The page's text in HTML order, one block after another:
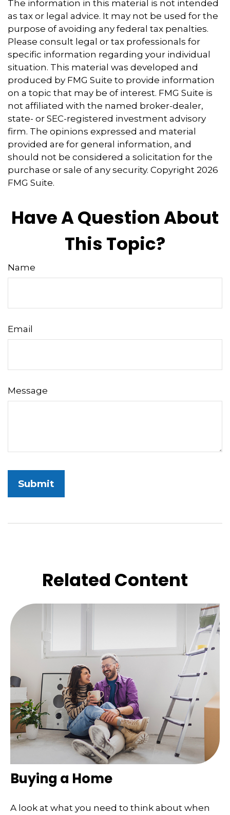
The information in this material is not intended
as tax or legal advice. It may not be used for the
purpose of avoiding any federal tax penalties.
Please consult legal or tax professionals for
specific information regarding your individual
situation. This material was developed and
produced by FMG Suite to provide information
on a topic that may be of interest. FMG Suite is
not affiliated with the named broker-dealer,
state- or SEC-registered investment advisory
firm. The opinions expressed and material
provided are for general information, and
should not be considered a solicitation for the
purchase or sale of any security. Copyright 2026
FMG Suite.
Have A Question About
This Topic?
Name
Email
Message
Related Content
Buying a Home
A look at what you need to think about when